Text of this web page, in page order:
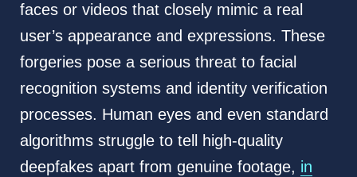
faces or videos that closely mimic a real
user’s appearance and expressions. These
forgeries pose a serious threat to facial
recognition systems and identity verification
processes. Human eyes and even standard
algorithms struggle to tell high-quality
deepfakes apart from genuine footage, in